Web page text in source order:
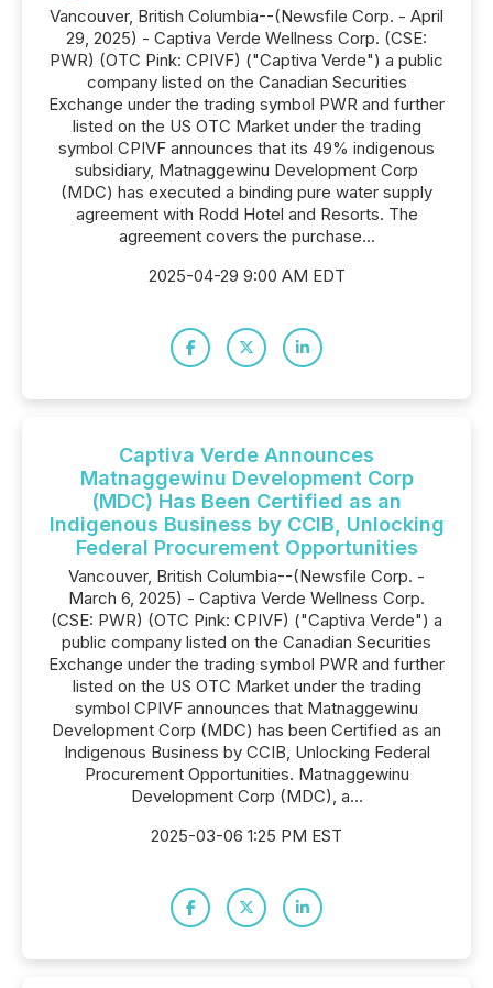
Vancouver, British Columbia--(Newsfile Corp. - April
29, 2025) - Captiva Verde Wellness Corp. (CSE:
PWR) (OTC Pink: CPIVF) ("Captiva Verde") a public
company listed on the Canadian Securities
Exchange under the trading symbol PWR and further
listed on the US OTC Market under the trading
symbol CPIVF announces that its 49% indigenous
subsidiary, Matnaggewinu Development Corp
(MDC) has executed a binding pure water supply
agreement with Rodd Hotel and Resorts. The
agreement covers the purchase...
2025-04-29 9:00 AM EDT
Captiva Verde Announces
Matnaggewinu Development Corp
(MDC) Has Been Certified as an
Indigenous Business by CCIB, Unlocking
Federal Procurement Opportunities
Vancouver, British Columbia--(Newsfile Corp. -
March 6, 2025) - Captiva Verde Wellness Corp.
(CSE: PWR) (OTC Pink: CPIVF) ("Captiva Verde") a
public company listed on the Canadian Securities
Exchange under the trading symbol PWR and further
listed on the US OTC Market under the trading
symbol CPIVF announces that Matnaggewinu
Development Corp (MDC) has been Certified as an
Indigenous Business by CCIB, Unlocking Federal
Procurement Opportunities. Matnaggewinu
Development Corp (MDC), a...
2025-03-06 1:25 PM EST